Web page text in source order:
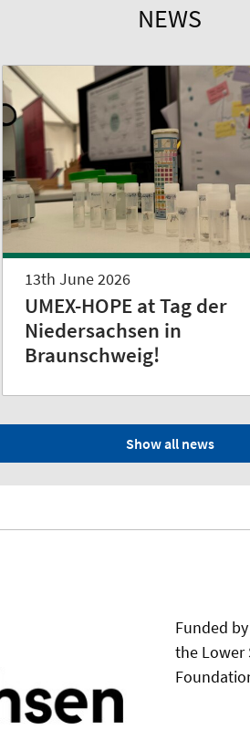
NEWS
13th June 2026
UMEX-HOPE at Tag der
Niedersachsen in
Braunschweig!
Show all news
Funded
the Lower